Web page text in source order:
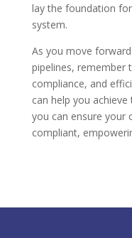
lay the foundation
system.
As you move
pipelines, remember
compliance, and
can help you
you can ensure your
compliant,